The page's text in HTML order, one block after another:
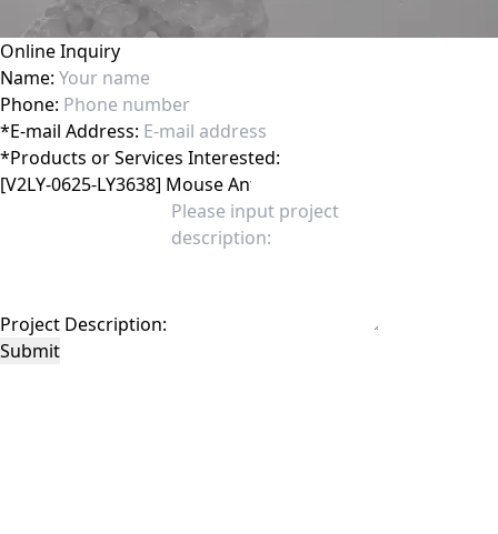
Online Inquiry
Name:
Phone:
*E-mail Address:
*Products or Services Interested:
Project Description:
Submit